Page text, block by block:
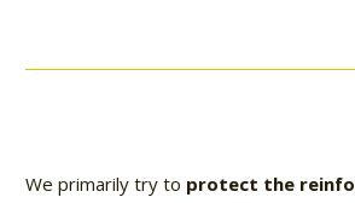
We primarily try to protect the